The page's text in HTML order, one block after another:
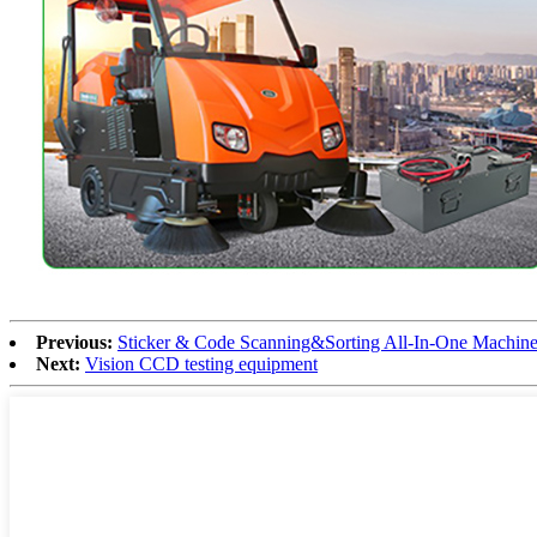
Previous: Sticker & Code Scanning&Sorting All-In-One Machine
Next: Vision CCD testing equipment